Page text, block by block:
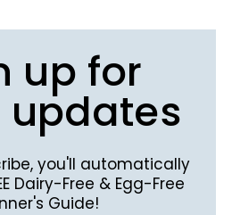
up for
you'll automatically
Dairy-Free & Egg-Free
Guide!